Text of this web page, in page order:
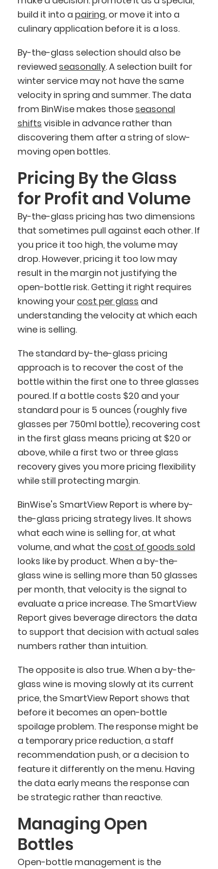
build it into a pairing, or move it into a
culinary application before it is a loss.
By-the-glass selection should also be
reviewed seasonally. A selection built for
winter service may not have the same
velocity in spring and summer. The data
from BinWise makes those seasonal
shifts visible in advance rather than
discovering them after a string of slow-
moving open bottles.
Pricing By the Glass
for Profit and Volume
By-the-glass pricing has two dimensions
that sometimes pull against each other. If
you price it too high, the volume may
drop. However, pricing it too low may
result in the margin not justifying the
open-bottle risk. Getting it right requires
knowing your cost per glass and
understanding the velocity at which each
wine is selling.
The standard by-the-glass pricing
approach is to recover the cost of the
bottle within the first one to three glasses
poured. If a bottle costs $20 and your
standard pour is 5 ounces (roughly five
glasses per 750ml bottle), recovering cost
in the first glass means pricing at $20 or
above, while a first two or three glass
recovery gives you more pricing flexibility
while still protecting margin.
BinWise's SmartView Report is where by-
the-glass pricing strategy lives. It shows
what each wine is selling for, at what
volume, and what the cost of goods sold
looks like by product. When a by-the-
glass wine is selling more than 50 glasses
per month, that velocity is the signal to
evaluate a price increase. The SmartView
Report gives beverage directors the data
to support that decision with actual sales
numbers rather than intuition.
The opposite is also true. When a by-the-
glass wine is moving slowly at its current
price, the SmartView Report shows that
before it becomes an open-bottle
spoilage problem. The response might be
a temporary price reduction, a staff
recommendation push, or a decision to
feature it differently on the menu. Having
the data early means the response can
be strategic rather than reactive.
Managing Open
Bottles
Open-bottle management is the